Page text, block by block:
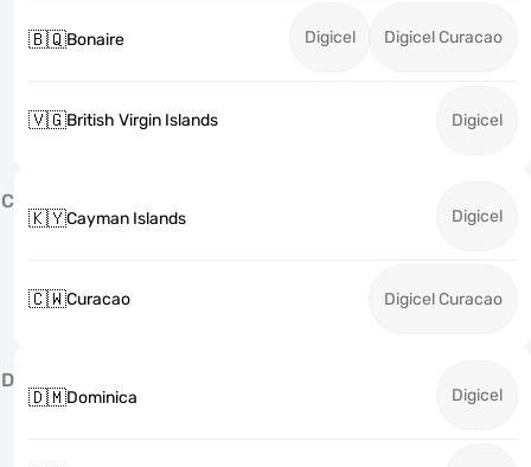
🇧🇶Bonaire Digicel Digicel Curacao
🇻🇬British Virgin Islands Digicel
C
🇰🇾Cayman Islands Digicel
🇨🇼Curacao Digicel Curacao
D
🇩🇲Dominica Digicel